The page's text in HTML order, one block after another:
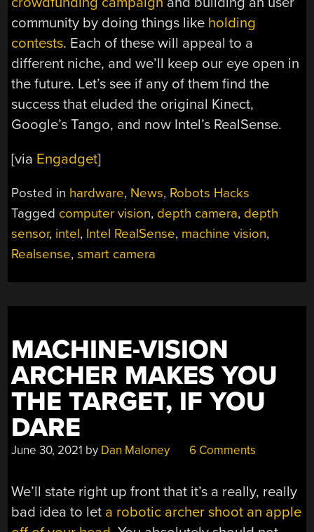
community by doing things like holding
contests. Each of these will appeal to a
different niche, and we’ll keep our eye open in
the future. Let’s see if any of them find the
success that eluded the original Kinect,
Google’s Tango, and now Intel’s RealSense.
[via Engadget]
Posted in hardware, News, Robots Hacks
Tagged computer vision, depth camera, depth
sensor, intel, Intel RealSense, machine vision,
Realsense,smart camera
MACHINE-VISION
ARCHER MAKES YOU
THE TARGET, IF YOU
DARE
June 30, 2021 by Dan Maloney 6 Comments
We’ll state right up front that it’s a really, really
bad idea to let a robotic archer shoot an apple